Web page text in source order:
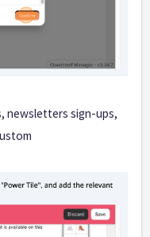
newsletters sign-ups,